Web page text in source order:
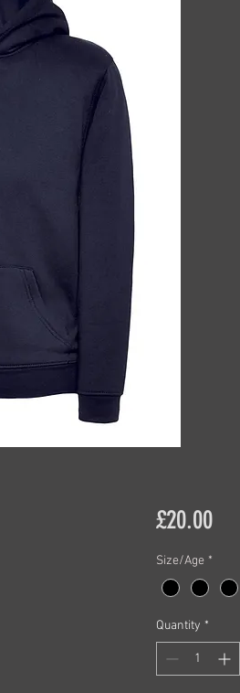
£20.00Price
Size/Age *
Quantity *